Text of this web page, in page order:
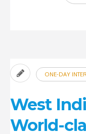
ONE-DAY
West
World-